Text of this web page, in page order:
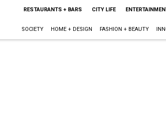
RESTAURANTS + BARS CITY LIFE
SOCIETY HOME + DESIGN FASHION + BEAUTY